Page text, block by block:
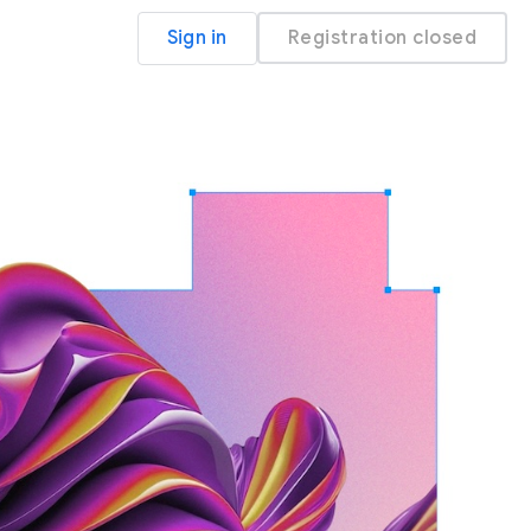
Sign in Registration closed